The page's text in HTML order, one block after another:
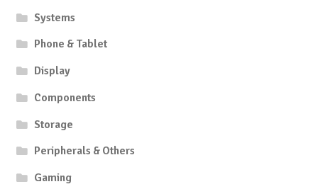
Systems
Phone & Tablet
Display
Components
Storage
Peripherals & Others
Gaming